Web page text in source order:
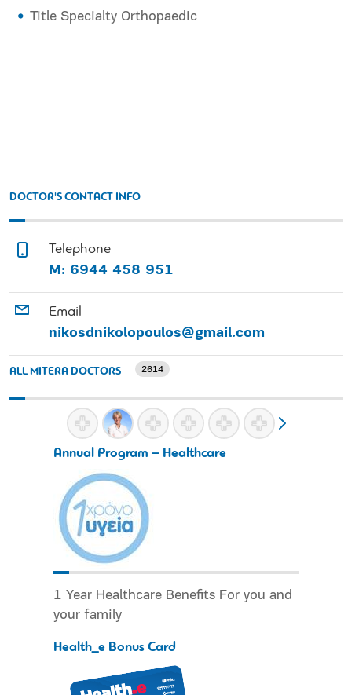
Title Specialty Orthopaedic
DOCTOR'S CONTACT INFO
Telephone
Μ: 6944 458 951
Email
nikosdnikolopoulos@gmail.com
ALL MITERA DOCTORS 2614
Annual Program – Healthcare
1 Year Healthcare Benefits For you and
your family
Health_e Bonus Card